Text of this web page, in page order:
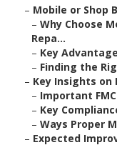
– Mobile or Shop
– Why Choose
Repa...
– Key
– Finding the
– Key Insights on
– Important
– Key
– Ways Proper
– Expected